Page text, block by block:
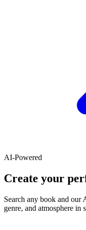
AI-Powered
Create your
Search any book and our
genre, and atmosphere in